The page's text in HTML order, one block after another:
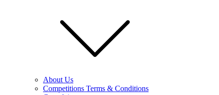
About Us
Competitions Terms & Conditions